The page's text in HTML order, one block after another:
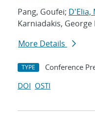
Pang, Goufei; D'Elia,
Karniadakis, George
More Details
TYPE Conference
DOI OSTI